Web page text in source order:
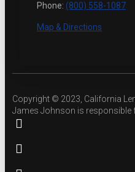
Phone: (800) 558-1087
Map & Directions
Copyright © 2023, California
James Johnson is responsible